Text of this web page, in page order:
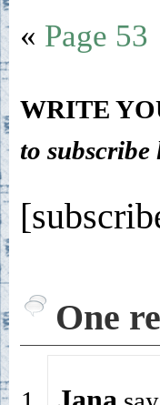
« Page 53
WRITE
to subscribe
One